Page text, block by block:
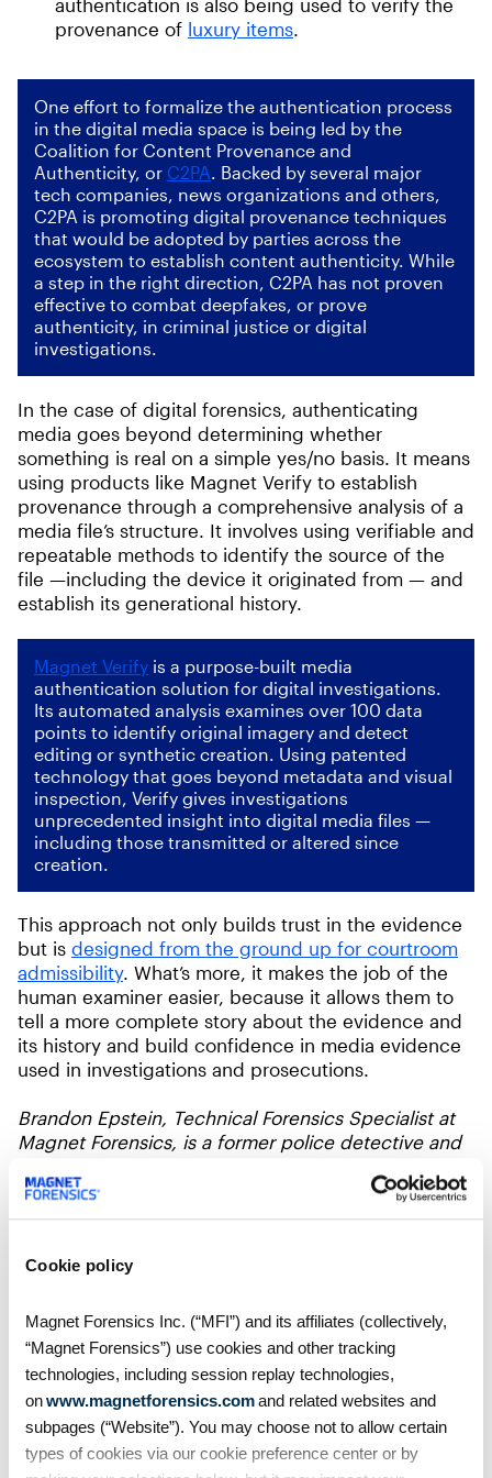
Cookie policy
Magnet Forensics Inc. (“MFI”) and its affiliates (collectively,
“Magnet Forensics”) use cookies and other tracking
technologies, including session replay technologies,
onwww.magnetforensics.comand related websites and
subpages (“Website”). You may choose not to allow certain
types of cookies via our cookie preference center or by
provenance of luxury items
One effort to formalize the authentication process
in the digital media space is being led by the
Coalition for Content Provenance and
Authenticity, or C2PA. Backed by several major
tech companies, news organizations and others,
C2PA is promoting digital provenance techniques
that would be adopted by parties across the
ecosystem to establish content authenticity. While
a step in the right direction, C2PA has not proven
effective to combat deepfakes, or prove
authenticity, in criminal justice or digital
investigations.
In the case of digital forensics, authenticating
media goes beyond determining whether
something is real on a simple yes/no basis. It means
using products like Magnet Verify to establish
provenance through a comprehensive analysis of a
media file’s structure. It involves using verifiable and
repeatable methods to identify the source of the
file —including the device it originated from — and
establish its generational history.
Magnet Verify is a purpose-built media
authentication solution for digital investigations.
Its automated analysis examines over 100 data
points to identify original imagery and detect
editing or synthetic creation. Using patented
technology that goes beyond metadata and visual
inspection, Verify gives investigations
unprecedented insight into digital media files —
including those transmitted or altered since
creation.
This approach not only builds trust in the evidence
but is designed from the ground up for courtroom
admissibility. What’s more, it makes the job of the
human examiner easier, because it allows them to
tell a more complete story about the evidence and
its history and build confidence in media evidence
used in investigations and prosecutions.
Brandon Epstein, Technical Forensics Specialist at
Magnet Forensics, is a former police detective and
acquired in 2024. Brandon specializes in AI and
media authentication and is active in many digital
series on how responsible AI is shaping the future
of digital forensics.
Table of Contents